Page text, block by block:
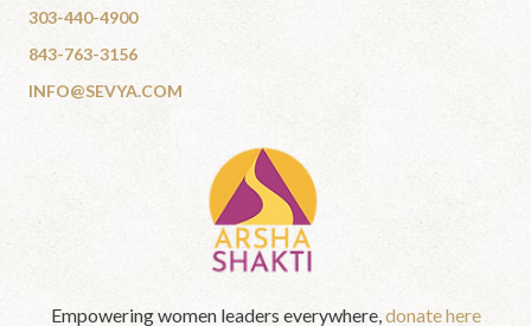
303-440-4900
843-763-3156
INFO@SEVYA.COM
Empowering women leaders everywhere,donate here